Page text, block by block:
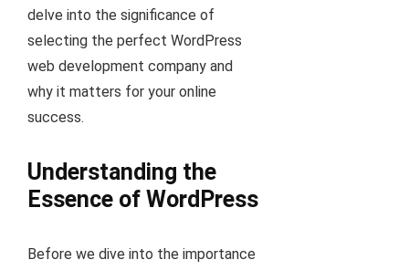
delve into the significance of
selecting the perfect WordPress
web development company and
why it matters for your online
success.
Understanding the
Essence of WordPress
Before we dive into the importance